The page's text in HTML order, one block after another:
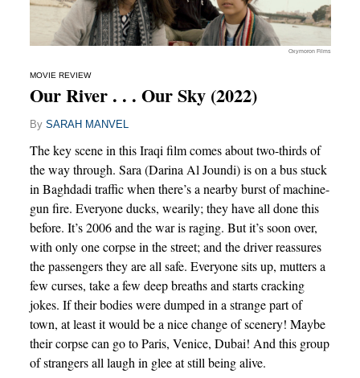
Oxymoron Films
MOVIE REVIEW
Our River . . . Our Sky (2022)
By SARAH MANVEL
The key scene in this Iraqi film comes about two-thirds of
the way through. Sara (Darina Al Joundi) is on a bus stuck
in Baghdadi traffic when there’s a nearby burst of machine-
gun fire. Everyone ducks, wearily; they have all done this
before. It’s 2006 and the war is raging. But it’s soon over,
with only one corpse in the street; and the driver reassures
the passengers they are all safe. Everyone sits up, mutters a
few curses, take a few deep breaths and starts cracking
jokes. If their bodies were dumped in a strange part of
town, at least it would be a nice change of scenery! Maybe
their corpse can go to Paris, Venice, Dubai! And this group
of strangers all laugh in glee at still being alive.